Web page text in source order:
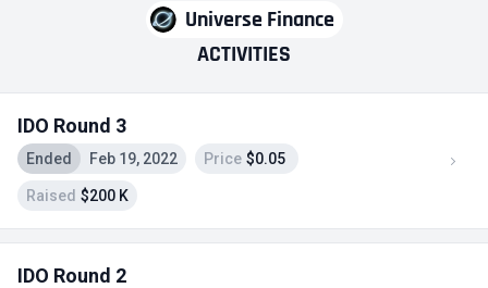
Universe Finance
ACTIVITIES
IDO Round 3
Ended Feb 19, 2022 Price $0.05
Raised $200 K
IDO Round 2